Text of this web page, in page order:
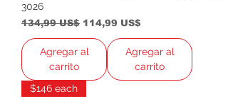
3026
Precio
134,99 US$ Precio de oferta
114,99 US$
Agregar al
carrito
Agregar al
carrito
$146 each